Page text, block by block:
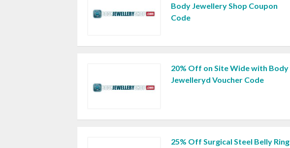
Body Jewellery Shop Coupon
Code
20% Off on Site Wide with Body
Jewelleryd Voucher Code
25% Off Surgical Steel Belly Ring